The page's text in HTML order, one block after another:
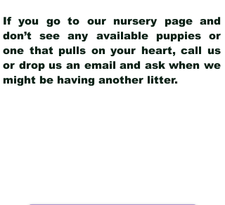
If you go to our nursery page and
don’t see any available puppies or
one that pulls on your heart, call us
or drop us an email and ask when we
might be having another litter.